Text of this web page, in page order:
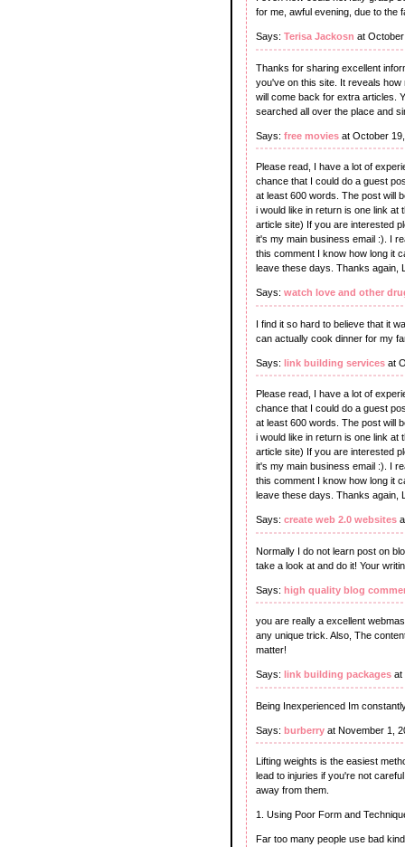
for me, awful evening, due to the
Says: Terisa Jackosn at October
Thanks for sharing excellent
you've on this site. It reveals
will come back for extra articles.
searched all over the place and
Says: free movies at October
Please read, I have a lot of
chance that I could do a guest
at least 600 words. The post will
i would like in return is one link
article site) If you are interested
it's my main business email :). I
this comment I know how long it
leave these days. Thanks again,
Says: watch love and other
I find it so hard to believe that it
can actually cook dinner for my
Says: link building services at
Please read, I have a lot of
chance that I could do a guest
at least 600 words. The post will
i would like in return is one link
article site) If you are interested
it's my main business email :). I
this comment I know how long it
leave these days. Thanks again,
Says: create web 2.0 websites
Normally I do not learn post on
take a look at and do it! Your
Says: high quality blog
you are really a excellent
any unique trick. Also, The
matter!
Says: link building packages at
Being Inexperienced Im
Says: burberry at November 1,
Lifting weights is the easiest
lead to injuries if you're not
away from them.
1. Using Poor Form and
Far too many people use bad